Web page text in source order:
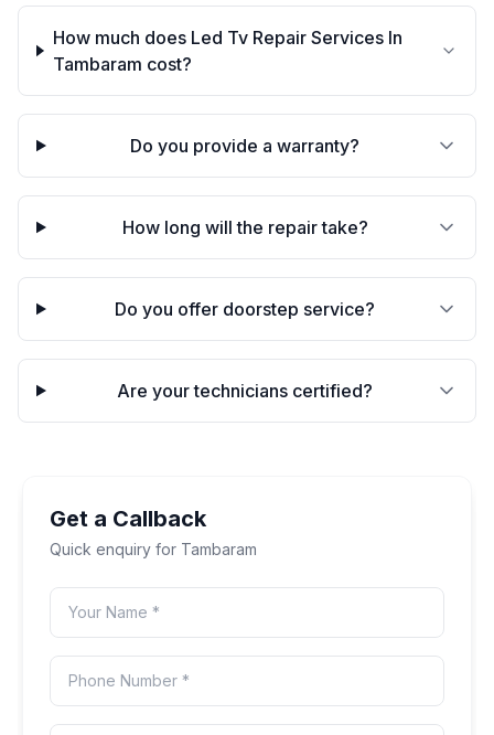
How much does Led Tv Repair Services In
Tambaram cost?
Do you provide a warranty?
How long will the repair take?
Do you offer doorstep service?
Are your technicians certified?
Get a Callback
Quick enquiry for Tambaram